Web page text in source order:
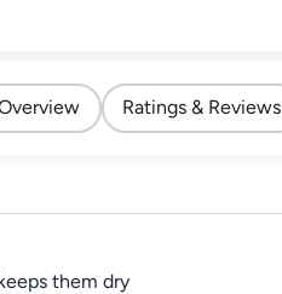
Ratings & Reviews
them dry